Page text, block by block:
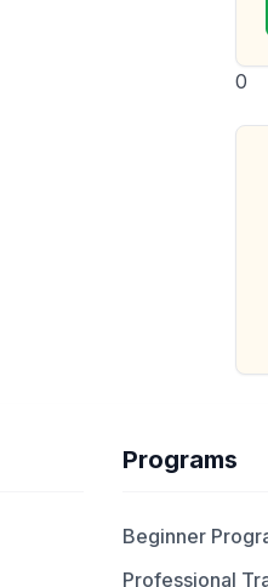
0
Programs
Beginner
Professional